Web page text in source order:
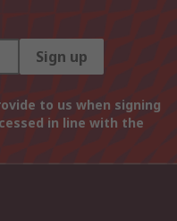
Sign up
to us when signing
in line with the